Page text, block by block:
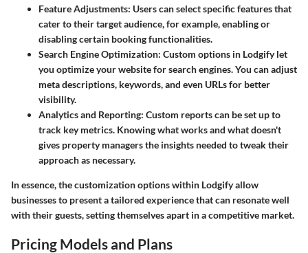
Feature Adjustments: Users can select specific features that
cater to their target audience, for example, enabling or
disabling certain booking functionalities.
Search Engine Optimization: Custom options in Lodgify let
you optimize your website for search engines. You can adjust
meta descriptions, keywords, and even URLs for better
visibility.
Analytics and Reporting: Custom reports can be set up to
track key metrics. Knowing what works and what doesn't
gives property managers the insights needed to tweak their
approach as necessary.
In essence, the customization options within Lodgify allow
businesses to present a tailored experience that can resonate well
with their guests, setting themselves apart in a competitive market.
Pricing Models and Plans